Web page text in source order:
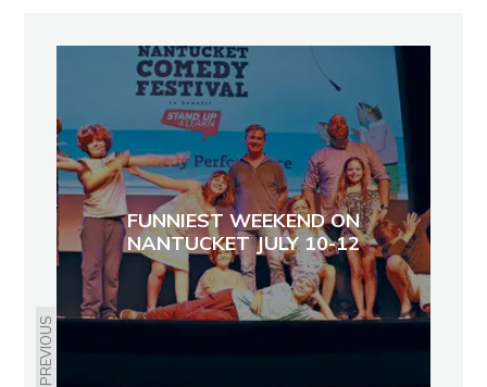
PREVIOUS
FUNNIEST WEEKEND ON
NANTUCKET JULY 10-12